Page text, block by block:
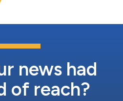
news had
of reach?